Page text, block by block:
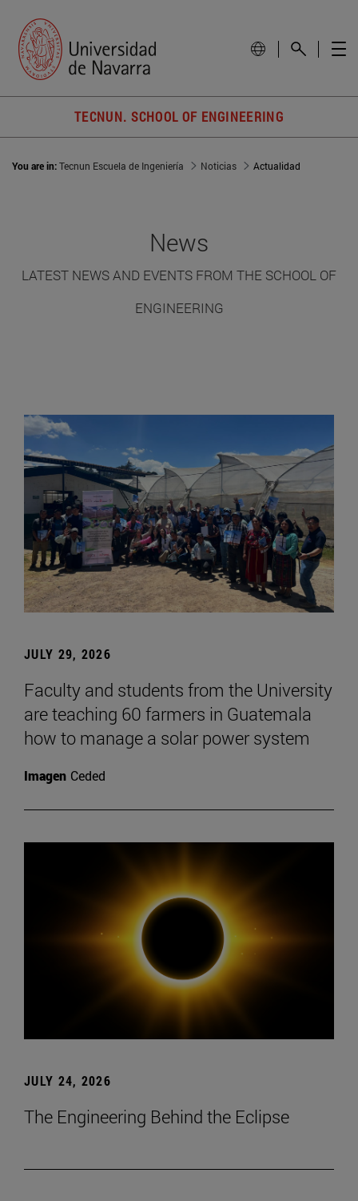
TECNUN. SCHOOL OF ENGINEERING
You are in:Tecnun Escuela de Ingeniería Noticias Actualidad
News
LATEST NEWS AND EVENTS FROM THE SCHOOL OF
ENGINEERING
JULY 29, 2026
Faculty and students from the University
are teaching 60 farmers in Guatemala
how to manage a solar power system
Imagen Ceded
JULY 24, 2026
The Engineering Behind the Eclipse